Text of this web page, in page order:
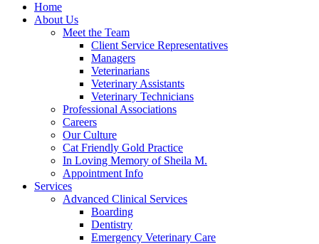
Home
About Us
Meet the Team
Client Service Representatives
Managers
Veterinarians
Veterinary Assistants
Veterinary Technicians
Professional Associations
Careers
Our Culture
Cat Friendly Gold Practice
In Loving Memory of Sheila M.
Appointment Info
Services
Advanced Clinical Services
Boarding
Dentistry
Emergency Veterinary Care